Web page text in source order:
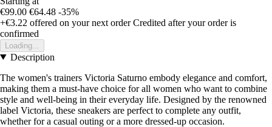
€99.00 €64.48 -35%
+€3.22 offered on your next order Credited after your order is
confirmed
Loading...
Description
The women's trainers Victoria Saturno embody elegance and comfort,
making them a must-have choice for all women who want to combine
style and well-being in their everyday life. Designed by the renowned
label Victoria, these sneakers are perfect to complete any outfit,
whether for a casual outing or a more dressed-up occasion.